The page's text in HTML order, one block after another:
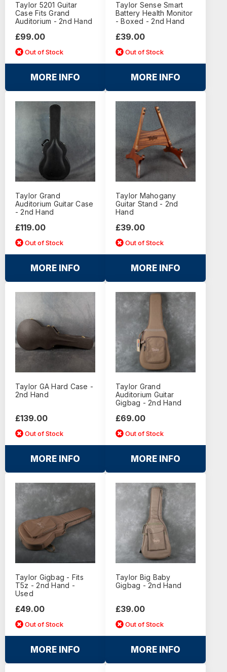
Taylor 5201 Guitar
Case Fits Grand
Auditorium - 2nd Hand
£99.00
Out of Stock
MORE INFO
Taylor Sense Smart
Battery Health Monitor
- Boxed - 2nd Hand
£39.00
Out of Stock
MORE INFO
Taylor Grand
Auditorium Guitar Case
- 2nd Hand
£119.00
Out of Stock
MORE INFO
Taylor Mahogany
Guitar Stand - 2nd
Hand
£39.00
Out of Stock
MORE INFO
Taylor GA Hard Case -
2nd Hand
£139.00
Out of Stock
MORE INFO
Taylor Grand
Auditorium Guitar
Gigbag - 2nd Hand
£69.00
Out of Stock
MORE INFO
Taylor Gigbag - Fits
T5z - 2nd Hand -
Used
£49.00
Out of Stock
MORE INFO
Taylor Big Baby
Gigbag - 2nd Hand
£39.00
Out of Stock
MORE INFO